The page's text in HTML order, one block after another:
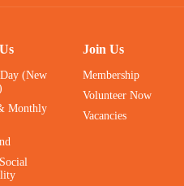
(New
Monthly
Join Us
Membership
Volunteer Now
Vacancies